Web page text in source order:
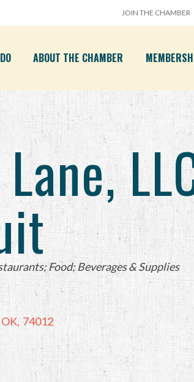
JOIN THE CHAMBER
ABOUT THE CHAMBER
Food; Beverages & Supplies
OK, 74012